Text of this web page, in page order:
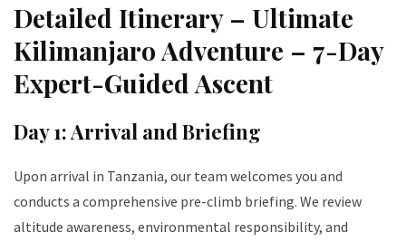
Detailed Itinerary – Ultimate
Kilimanjaro Adventure – 7-Day
Expert-Guided Ascent
Day 1: Arrival and Briefing
Upon arrival in Tanzania, our team welcomes you and
conducts a comprehensive pre-climb briefing. We review
altitude awareness, environmental responsibility, and